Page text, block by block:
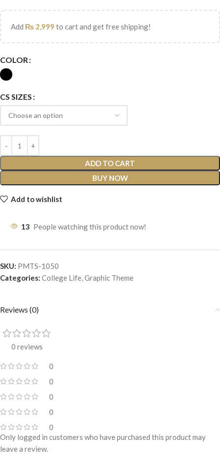
Add ₨ 2,999 to cart and get free shipping!
COLOR
CS SIZES
ADD TO CART
BUY NOW
Add to wishlist
13 People watching this product now!
SKU: PMTS-1050
Categories: College Life,Graphic Theme
Reviews (0)
0 reviews
0
0
0
0
0
Only logged in customers who have purchased this product may
leave a review.